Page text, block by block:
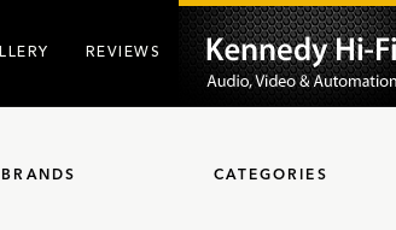
REVIEWS
BRANDS CATEGORIES